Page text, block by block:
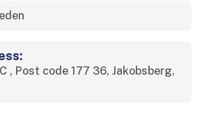
, Post code 177 36, Jakobsberg,